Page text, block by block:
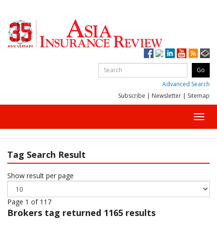
Advanced Search
Subscribe | Newsletter | Sitemap
Tag Search Result
Show result per page
Page 1 of 117
Brokers tag returned 1165 results